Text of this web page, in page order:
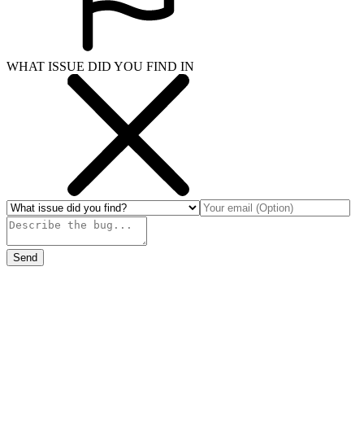
WHAT ISSUE DID YOU FIND IN
Send